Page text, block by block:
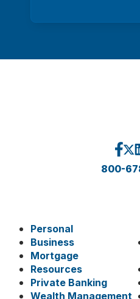
800-
Personal
Business
Mortgage
Resources
Private Banking
Wealth Management